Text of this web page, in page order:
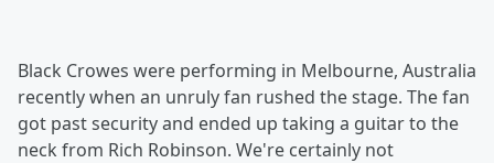
Black Crowes were performing in Melbourne, Australia
recently when an unruly fan rushed the stage. The fan
got past security and ended up taking a guitar to the
neck from Rich Robinson. We're certainly not